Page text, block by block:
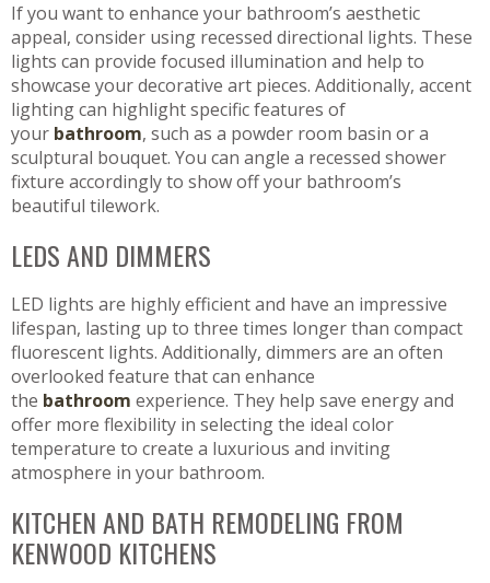
If you want to enhance your bathroom’s aesthetic
appeal, consider using recessed directional lights. These
lights can provide focused illumination and help to
showcase your decorative art pieces. Additionally, accent
lighting can highlight specific features of
your bathroom, such as a powder room basin or a
sculptural bouquet. You can angle a recessed shower
fixture accordingly to show off your bathroom’s
beautiful tilework.
LEDS AND DIMMERS
LED lights are highly efficient and have an impressive
lifespan, lasting up to three times longer than compact
fluorescent lights. Additionally, dimmers are an often
overlooked feature that can enhance
the bathroom experience. They help save energy and
offer more flexibility in selecting the ideal color
temperature to create a luxurious and inviting
atmosphere in your bathroom.
KITCHEN AND BATH REMODELING FROM
KENWOOD KITCHENS